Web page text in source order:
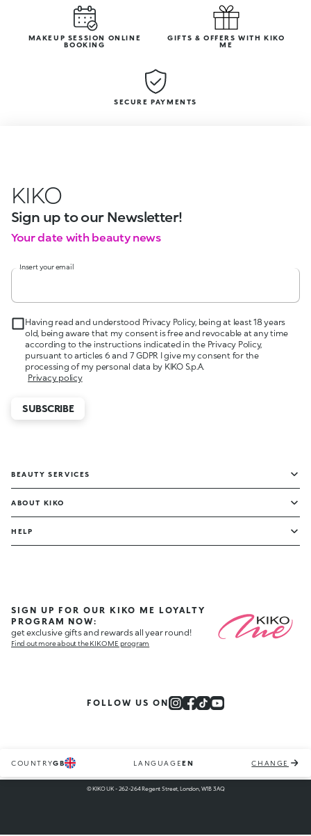
MAKEUP SESSION ONLINE
BOOKING
GIFTS & OFFERS WITH KIKO
ME
SECURE PAYMENTS
KIKO
Sign up to our Newsletter!
Your date with beauty news
Insert your email
Having read and understood Privacy Policy, being at least 18 years
old, being aware that my consent is free and revocable at any time
according to the instructions indicated in the Privacy Policy,
pursuant to articles 6 and 7 GDPR I give my consent for the
processing of my personal data by KIKO S.p.A.
Privacy policy
SUBSCRIBE
BEAUTY SERVICES
ABOUT KIKO
HELP
SIGN UP FOR OUR KIKO ME LOYALTY
PROGRAM NOW:
get exclusive gifts and rewards all year round!
Find out more about the KIKO ME program
FOLLOW US ON
COUNTRYGB LANGUAGEEN CHANGE
© KIKO UK - 262-264 Regent Street, London, W1B 3AQ